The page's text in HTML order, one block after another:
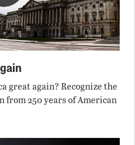
great again? Recognize the
from 250 years of American